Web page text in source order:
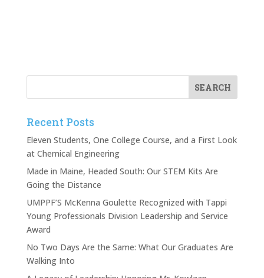
Recent Posts
Eleven Students, One College Course, and a First Look
at Chemical Engineering
Made in Maine, Headed South: Our STEM Kits Are
Going the Distance
UMPPF’S McKenna Goulette Recognized with Tappi
Young Professionals Division Leadership and Service
Award
No Two Days Are the Same: What Our Graduates Are
Walking Into